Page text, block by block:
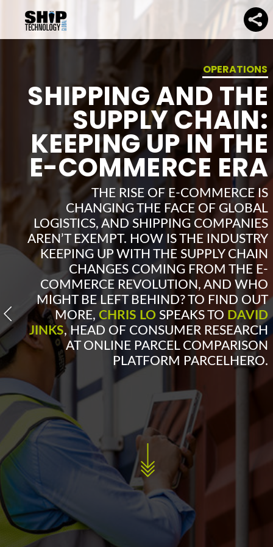
OPERATIONS
SHIPPING AND THE
SUPPLY CHAIN:
KEEPING UP IN THE
E-COMMERCE ERA
THE RISE OF E-COMMERCE IS
CHANGING THE FACE OF GLOBAL
LOGISTICS, AND SHIPPING COMPANIES
AREN’T EXEMPT. HOW IS THE INDUSTRY
KEEPING UP WITH THE SUPPLY CHAIN
CHANGES COMING FROM THE E-
COMMERCE REVOLUTION, AND WHO
MIGHT BE LEFT BEHIND? TO FIND OUT
MORE, CHRIS LO SPEAKS TO DAVID
JINKS, HEAD OF CONSUMER RESEARCH
AT ONLINE PARCEL COMPARISON
PLATFORM PARCELHERO.